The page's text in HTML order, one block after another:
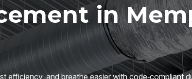
in
efficiency, and breathe easier with code‑compliant